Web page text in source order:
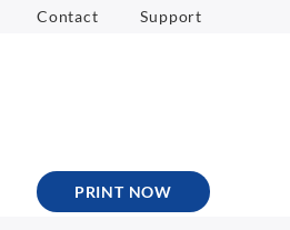
Contact Support
PRINT NOW